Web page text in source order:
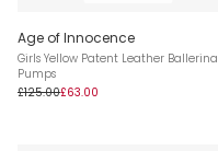
Age of Innocence
Girls Yellow Patent Leather Ballerina
Pumps
£125.00£63.00